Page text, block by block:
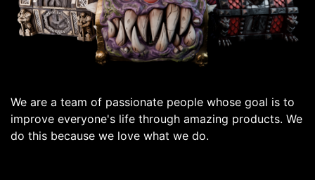
We are a team of passionate people whose goal is to
improve everyone's life through amazing products. We
do this because we love what we do.